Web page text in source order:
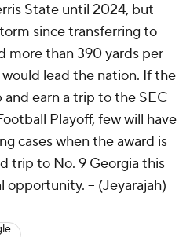
State until 2024, but
since transferring to
more than 390 yards per
lead the nation. If the
and earn a trip to the SEC
Playoff, few will have
cases when the award is
trip to No. 9 Georgia this
opportunity. -- (Jeyarajah)